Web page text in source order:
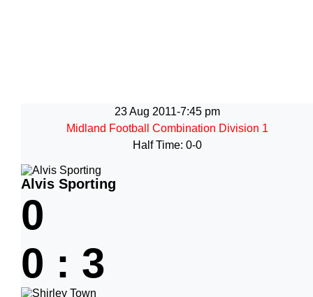
23 Aug 2011-7:45 pm
Midland Football Combination Division 1
Half Time: 0-0
Alvis Sporting
0
0 : 3